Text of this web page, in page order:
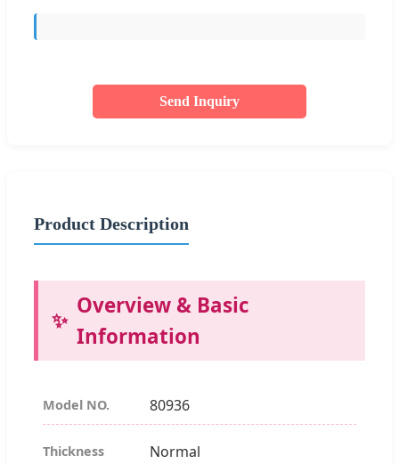
Send Inquiry
Product Description
Overview & Basic
Information
Model NO. 80936
Thickness Normal